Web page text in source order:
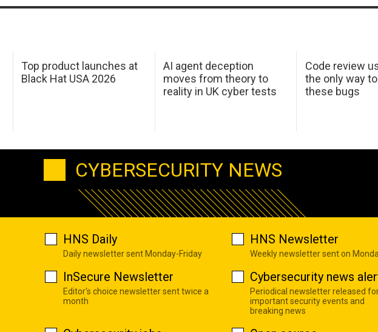
Top product launches at
Black Hat USA 2026
AI agent deception
moves from theory to
reality in UK cyber tests
Code review
the only way
these bugs
CYBERSECURITY NEWS
HNS Daily
Daily newsletter sent Monday-Friday
HNS Newsletter
Weekly newsletter sent on
InSecure Newsletter
Editor's choice newsletter sent twice a
month
Cybersecurity news
Periodical newsletter released
important security events and
breaking news